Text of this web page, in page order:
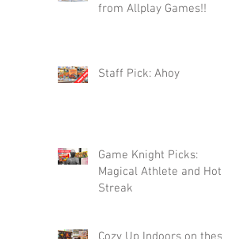
from Allplay Games!!
Staff Pick: Ahoy
Game Knight Picks:
Magical Athlete and Hot
Streak